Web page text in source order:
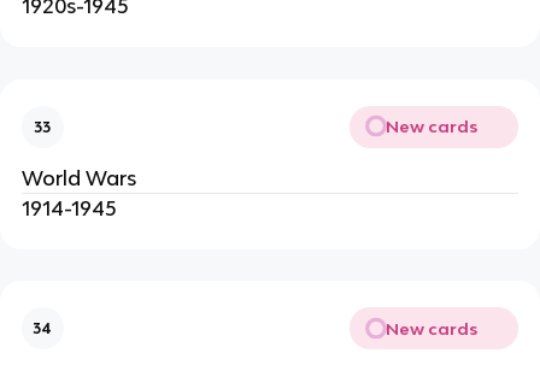
1920s-1945
33 New cards
World Wars
1914-1945
34 New cards